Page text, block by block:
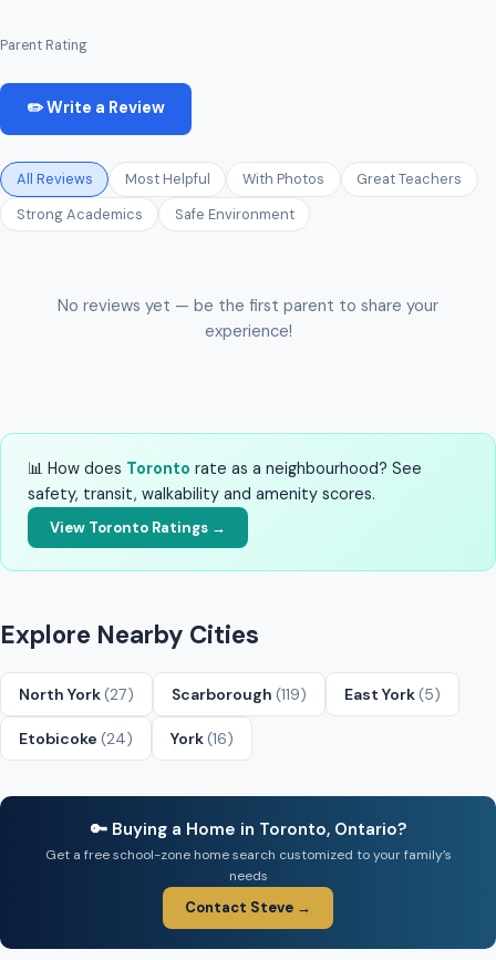
Parent Rating
✏️ Write a Review
All Reviews Most Helpful With Photos
Great Teachers
Strong Academics
Safe Environment
No reviews yet — be the first parent to share your
experience!
📊 How does Toronto rate as a neighbourhood? See
safety, transit, walkability and amenity scores.
View Toronto Ratings →
Explore Nearby Cities
North York(27) Scarborough (119) East York(5)
Etobicoke (24) York(16)
🔑 Buying a Home in Toronto, Ontario?
Get a free school-zone home search customized to your family’s
needs
Contact Steve →